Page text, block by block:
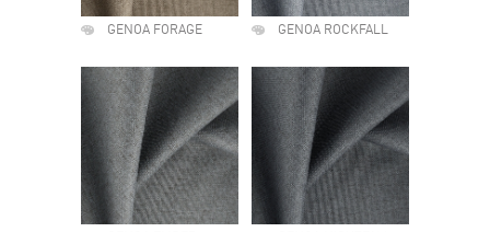
GENOA FORAGE GENOA ROCKFALL